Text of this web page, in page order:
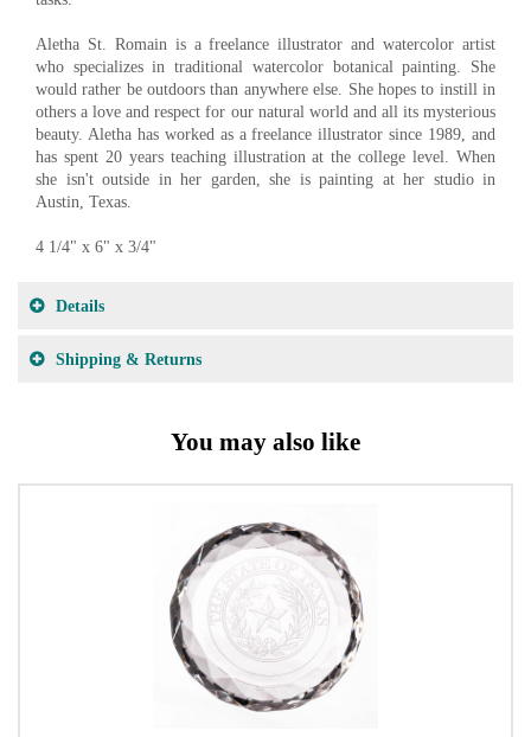
Aletha St. Romain is a freelance illustrator and watercolor artist
who specializes in traditional watercolor botanical painting. She
would rather be outdoors than anywhere else. She hopes to instill in
others a love and respect for our natural world and all its mysterious
beauty. Aletha has worked as a freelance illustrator since 1989, and
has spent 20 years teaching illustration at the college level. When
she isn't outside in her garden, she is painting at her studio in
Austin, Texas.
4 1/4" x 6" x 3/4"
Details
Shipping & Returns
You may also like